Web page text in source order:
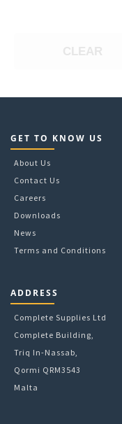
GET TO KNOW US
About Us
Contact Us
Careers
Downloads
News
Terms and Conditions
ADDRESS
Complete Supplies Ltd
Complete Building,
Triq In-Nassab,
Qormi QRM3543
Malta